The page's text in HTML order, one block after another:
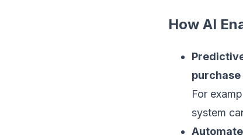
How AI
For
system